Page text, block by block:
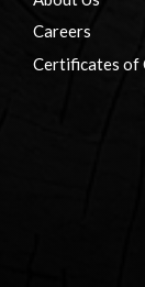
Careers
Certificates of